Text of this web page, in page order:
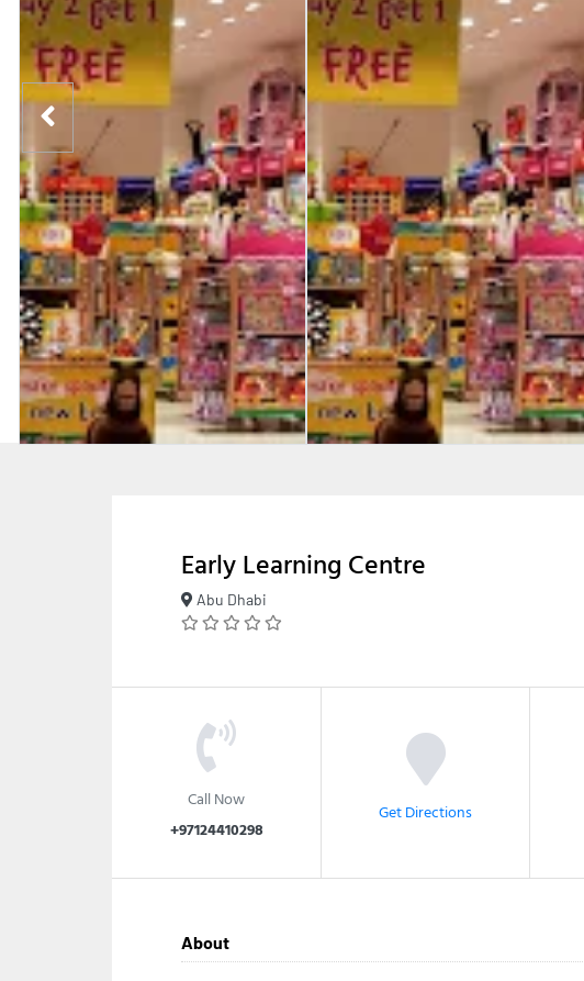
Early Learning Centre
Abu Dhabi
Call Now
+97124410298
Get Directions
About